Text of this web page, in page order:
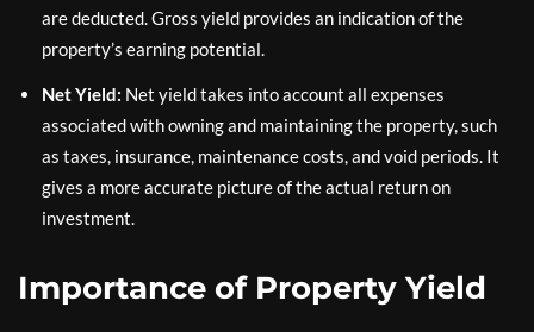
are deducted. Gross yield provides an indication of the
property’s earning potential.
Net Yield: Net yield takes into account all expenses
associated with owning and maintaining the property, such
as taxes, insurance, maintenance costs, and void periods. It
gives a more accurate picture of the actual return on
investment.
Importance of Property Yield